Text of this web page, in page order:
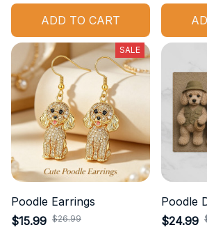
ADD TO CART
SALE
Poodle Earrings
$15.99 $26.99
Poodle
$24.99